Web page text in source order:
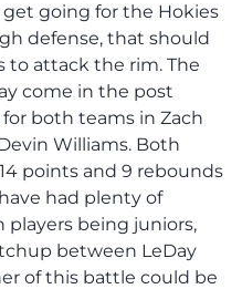
going for the Hokies
defense, that should
to attack the rim. The
come in the post
both teams in Zach
Williams. Both
points and 9 rebounds
had plenty of
being juniors,
between LeDay
of this battle could be